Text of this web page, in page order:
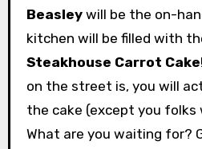
Beasleywill be the on-
kitchen will be filled with
Steakhouse Carrot Cake
on the street is, you will
the cake (except you
What are you waiting for?